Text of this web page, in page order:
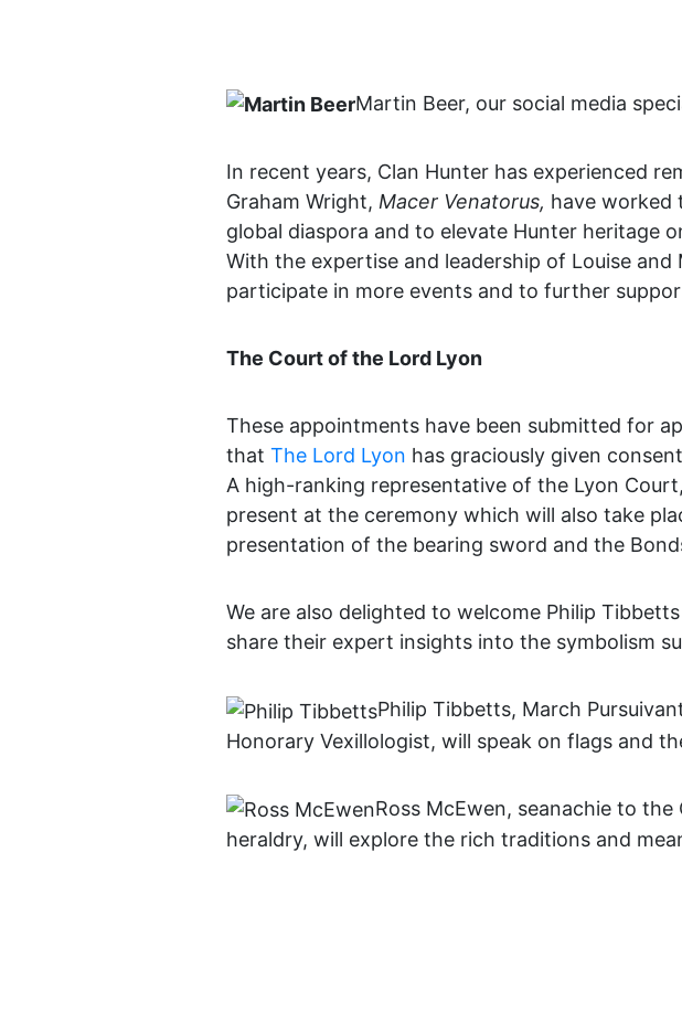
Martin Beer, our social media
In recent years, Clan Hunter has experienced
Graham Wright, Macer Venatorus, have worked
global diaspora and to elevate Hunter heritage
With the expertise and leadership of Louise
participate in more events and to further
The Court of the Lord Lyon
These appointments have been submitted for
that The Lord Lyon has graciously given
A high-ranking representative of the Lyon
present at the ceremony which will also take
presentation of the bearing sword and the
We are also delighted to welcome Philip
share their expert insights into the symbolism
Philip Tibbetts, March
Honorary Vexillologist, will speak on flags and
Ross McEwen, seanachie to
heraldry, will explore the rich traditions and